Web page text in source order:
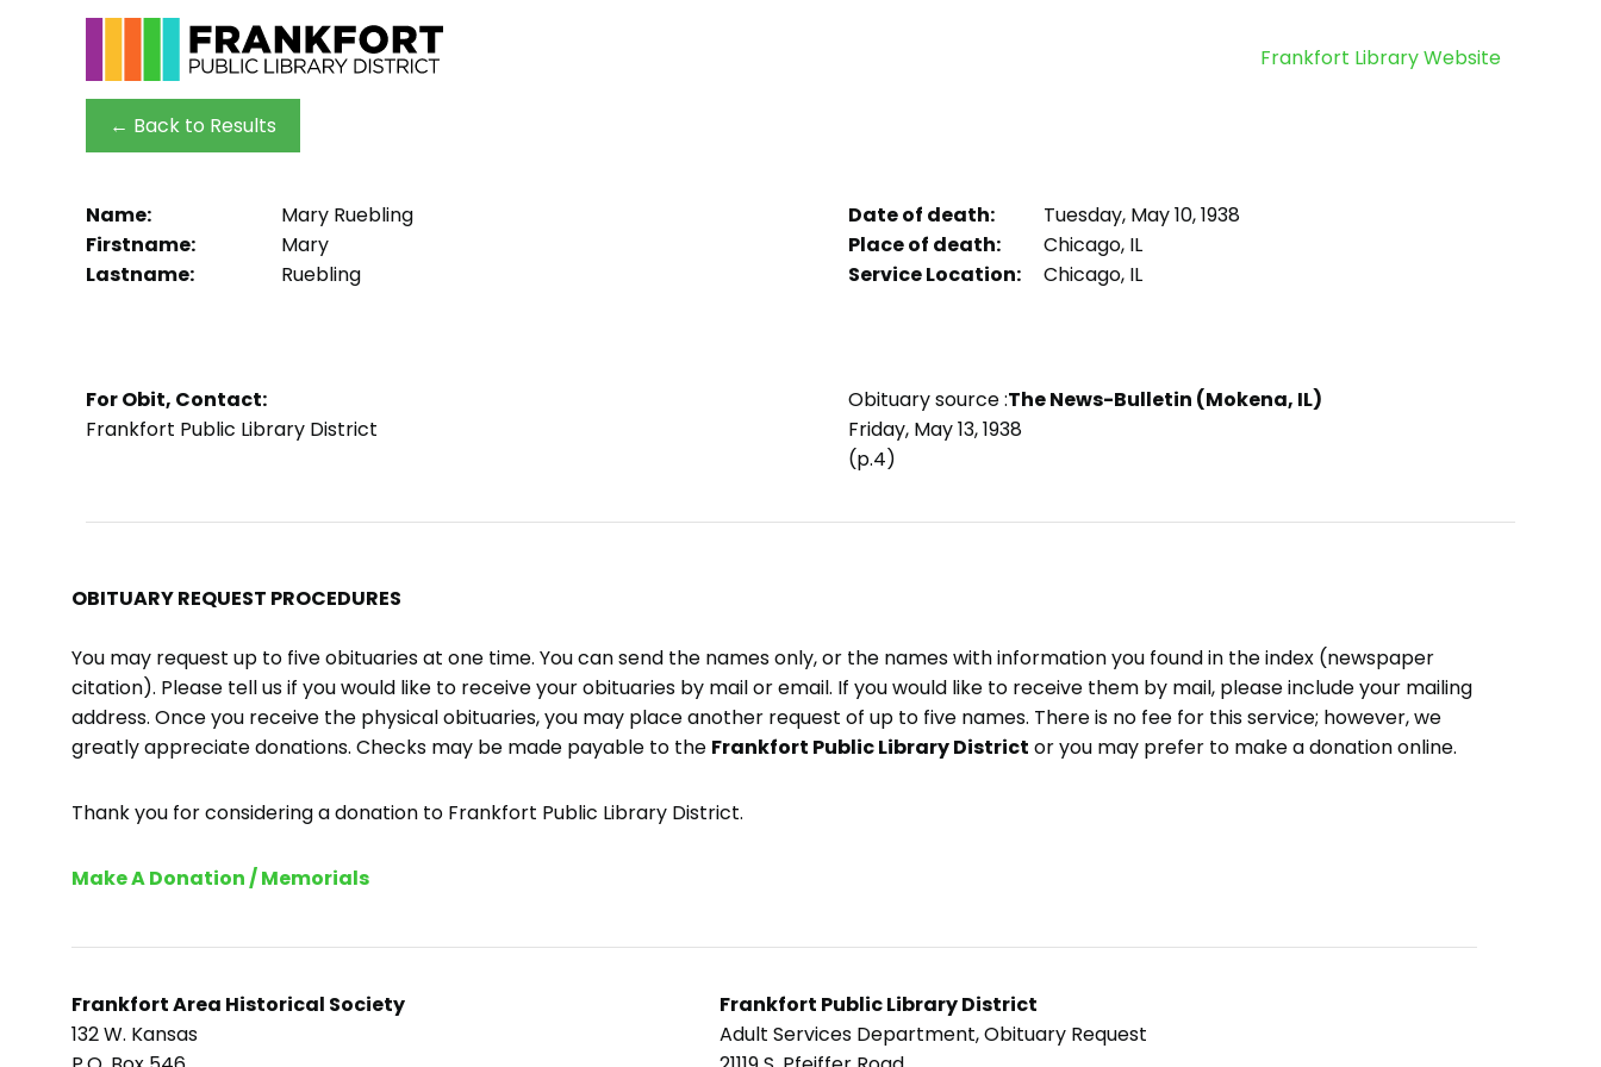
Frankfort Library Website
← Back to Results
Name:
Mary Ruebling
Firstname:
Mary
Lastname:
Ruebling
Date of death:
Tuesday, May 10, 1938
Place of death:
Chicago, IL
Service Location:
Chicago, IL
For Obit, Contact:
Frankfort Public Library District
Obituary source :The News-Bulletin (Mokena, IL)
Friday, May 13, 1938
(p.4)
OBITUARY REQUEST PROCEDURES
You may request up to five obituaries at one time. You can send the names only, or the names with information you found in the index (newspaper
citation). Please tell us if you would like to receive your obituaries by mail or email. If you would like to receive them by mail, please include your mailing
address. Once you receive the physical obituaries, you may place another request of up to five names. There is no fee for this service; however, we
greatly appreciate donations. Checks may be made payable to the Frankfort Public Library District or you may prefer to make a donation online.
Thank you for considering a donation to Frankfort Public Library District.
Make A Donation / Memorials
Frankfort Area Historical Society
132 W. Kansas
Frankfort Public Library District
Adult Services Department, Obituary Request